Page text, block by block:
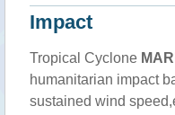
Impact
Tropical Cyclone
humanitarian impact
sustained wind